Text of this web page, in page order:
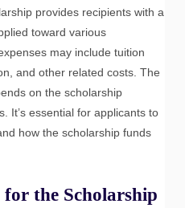
provides recipients with a
toward various
may include tuition
and other related costs. The
on the scholarship
It’s essential for applicants to
how the scholarship funds
the Scholarship